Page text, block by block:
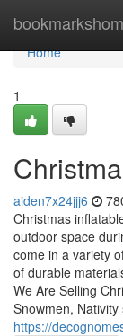
Home
Home
1
aiden7x24jjj6
Christmas
outdoor space
come in a variety
of durable
We Are Selling
Snowmen,
https://